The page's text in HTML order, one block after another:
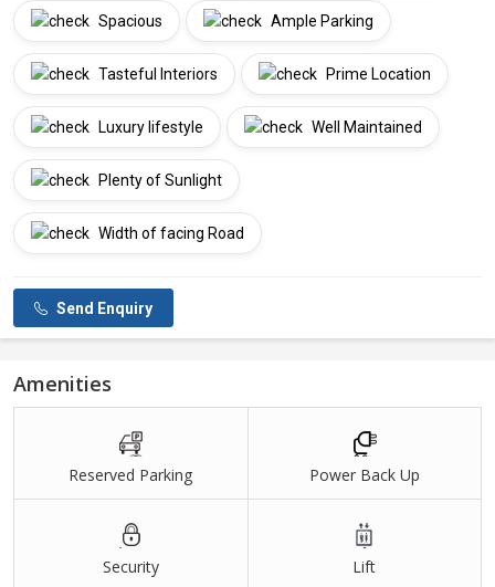
Spacious Ample Parking
Tasteful Interiors Prime Location
Luxury lifestyle Well Maintained
Plenty of Sunlight
Width of facing Road
Send Enquiry
Amenities
Reserved Parking Power Back Up
Security Lift